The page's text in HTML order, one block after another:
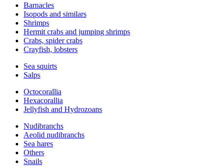
Barnacles
Isopods and similars
Shrimps
Hermit crabs and jumping shrimps
Crabs, spider crabs
Crayfish, lobsters
Sea squirts
Salps
Octocorallia
Hexacorallia
Jellyfish and Hydrozoans
Nudibranchs
Aeolid nudibranchs
Sea hares
Others
Snails